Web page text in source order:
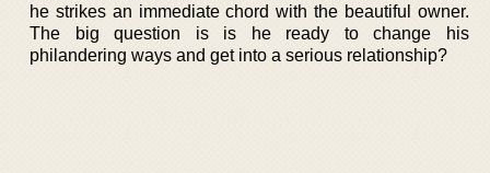
he strikes an immediate chord with the beautiful owner.
The big question is is he ready to change his
philandering ways and get into a serious relationship?